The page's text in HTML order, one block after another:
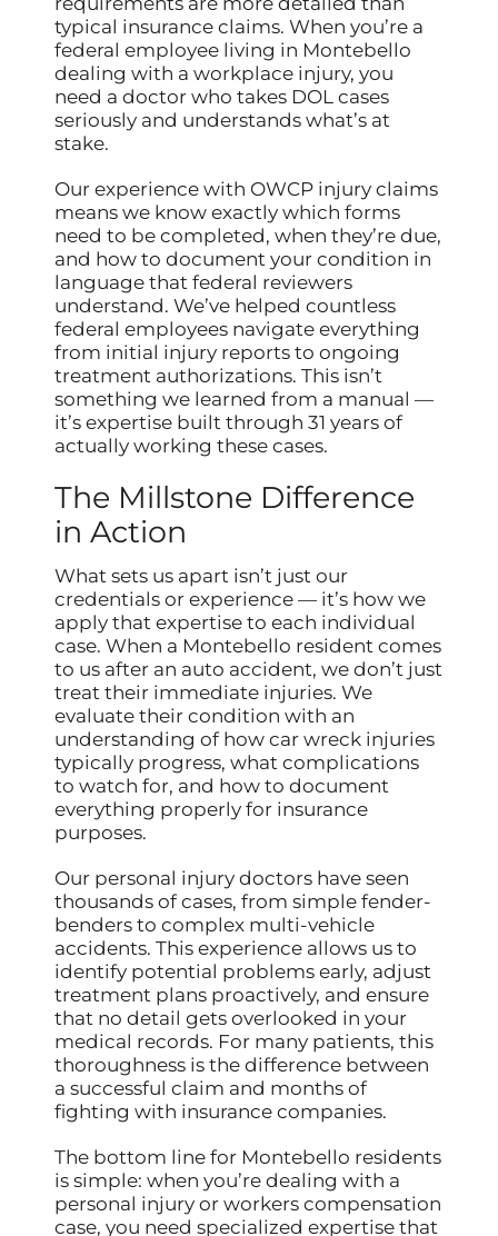
typical insurance claims. When you’re a
federal employee living in Montebello
dealing with a workplace injury, you
need a doctor who takes DOL cases
seriously and understands what’s at
stake.
Our experience with OWCP injury claims
means we know exactly which forms
need to be completed, when they’re due,
and how to document your condition in
language that federal reviewers
understand. We’ve helped countless
federal employees navigate everything
from initial injury reports to ongoing
treatment authorizations. This isn’t
something we learned from a manual —
it’s expertise built through 31 years of
actually working these cases.
The Millstone Difference
in Action
What sets us apart isn’t just our
credentials or experience — it’s how we
apply that expertise to each individual
case. When a Montebello resident comes
to us after an auto accident, we don’t just
treat their immediate injuries. We
evaluate their condition with an
understanding of how car wreck injuries
typically progress, what complications
to watch for, and how to document
everything properly for insurance
purposes.
Our personal injury doctors have seen
thousands of cases, from simple fender-
benders to complex multi-vehicle
accidents. This experience allows us to
identify potential problems early, adjust
treatment plans proactively, and ensure
that no detail gets overlooked in your
medical records. For many patients, this
thoroughness is the difference between
a successful claim and months of
fighting with insurance companies.
The bottom line for Montebello residents
is simple: when you’re dealing with a
personal injury or workers compensation
case, you need specialized expertise that